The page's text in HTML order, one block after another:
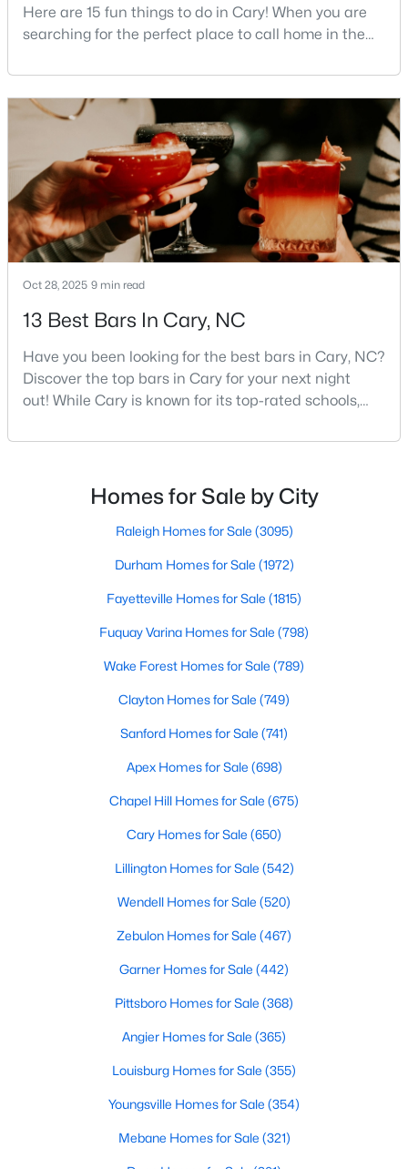
« 1 2 3 4 ... 28 »
Current Real Estate Statistics for Homes in
650
Homes
Listed
67
Avg. Days
on Site
$284
Avg. $ /
$764,083
Med. List Price
Popular Searches in Cary, NC
Cary Homes for Sale
Single Family Homes for Sale
Land for Sale
New Construction Homes for Sale
Luxury Homes for Sale
Pool Homes for Sale
55 Adult Community Homes for Sale
Primary Main Floor Homes for Sale
Coming Soon Homes for Sale
Waterfront Homes for Sale
Gated Community Homes for Sale
Basement Homes for Sale
Golf Course Homes for Sale
Ranch Homes for Sale
Schools
Zip Codes
Information on Homes for Sale in Cary
Here are 15 fun things to do in Cary! When you are
searching for the perfect place to call home in the
rises to the top of the list. This thriving town of over
191,000 residents offers something for
everyone.Beyond the excellent schools, safe
neighborhoods, and strong job market, what really
sets C
Oct 28, 2025 9 min read
13 Best Bars In Cary, NC
Have you been looking for the best bars in Cary, NC?
Discover the top bars in Cary for your next night
out! While Cary is known for its top-rated schools,
also boasts a surprisingly vibrant nightlife scene.
neighborhood pubs, Cary's bar scene offers
something for every taste and occasion.You will find e
Homes for Sale by City
Raleigh Homes for Sale (3095)
Durham Homes for Sale (1972)
Fayetteville Homes for Sale (1815)
Fuquay Varina Homes for Sale (798)
Wake Forest Homes for Sale (789)
Clayton Homes for Sale (749)
Sanford Homes for Sale (741)
Apex Homes for Sale (698)
Chapel Hill Homes for Sale (675)
Cary Homes for Sale (650)
Lillington Homes for Sale (542)
Wendell Homes for Sale (520)
Zebulon Homes for Sale (467)
Garner Homes for Sale (442)
Pittsboro Homes for Sale (368)
Angier Homes for Sale (365)
Louisburg Homes for Sale (355)
Youngsville Homes for Sale (354)
Mebane Homes for Sale (321)